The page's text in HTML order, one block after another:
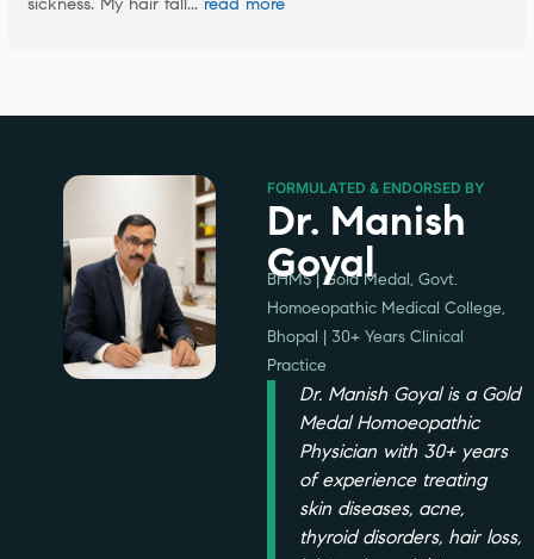
FORMULATED & ENDORSED BY
Dr. Manish
Goyal
BHMS | Gold Medal, Govt.
Homoeopathic Medical College,
Bhopal | 30+ Years Clinical
Practice
Dr. Manish Goyal is a Gold
Medal Homoeopathic
Physician with 30+ years
of experience treating
skin diseases, acne,
thyroid disorders, hair loss,